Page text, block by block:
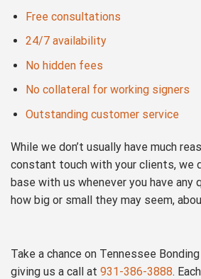
Free consultations
24/7 availability
No hidden fees
No collateral for working signers
Outstanding customer service
While we don’t usually have much
constant touch with your clients, we
base with us whenever you have any
how big or small they may seem,
Take a chance on Tennessee
giving us a call at 931-386-3888.